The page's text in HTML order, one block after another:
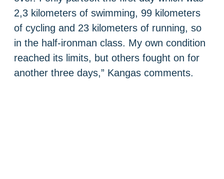
2,3 kilometers of swimming, 99 kilometers
of cycling and 23 kilometers of running, so
in the half-ironman class. My own condition
reached its limits, but others fought on for
another three days,” Kangas comments.